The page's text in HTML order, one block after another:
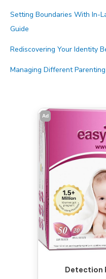
Setting Boundaries With In-
Guide
Rediscovering Your Identity
Managing Different
Ad
Detection